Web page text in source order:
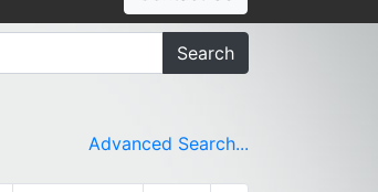
Search
Advanced Search...